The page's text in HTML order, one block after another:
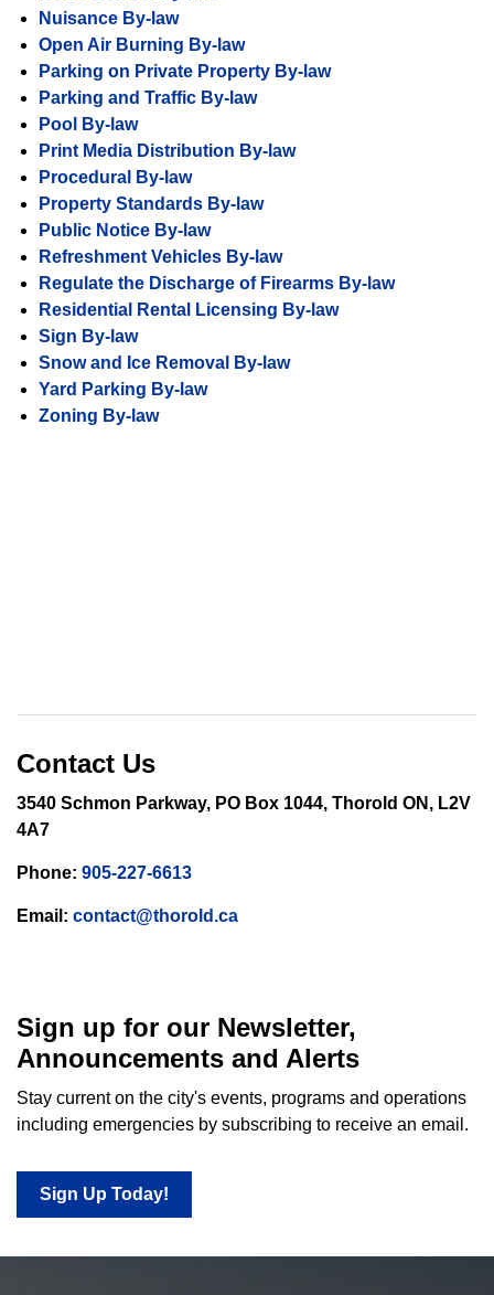
Nuisance By-law
Open Air Burning By-law
Parking on Private Property By-law
Parking and Traffic By-law
Pool By-law
Print Media Distribution By-law
Procedural By-law
Property Standards By-law
Public Notice By-law
Refreshment Vehicles By-law
Regulate the Discharge of Firearms By-law
Residential Rental Licensing By-law
Sign By-law
Snow and Ice Removal By-law
Yard Parking By-law
Zoning By-law
Contact Us
3540 Schmon Parkway, PO Box 1044, Thorold ON, L2V
4A7
Phone: 905-227-6613
Email: contact@thorold.ca
Sign up for our Newsletter,
Announcements and Alerts
Stay current on the city's events, programs and operations
including emergencies by subscribing to receive an email.
Sign Up Today!